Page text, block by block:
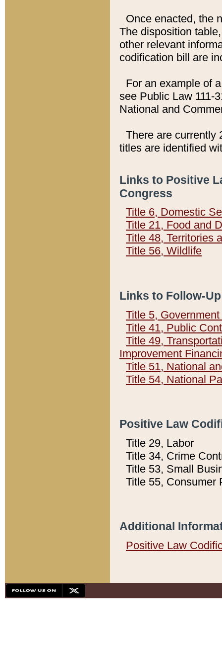
Once enacted, the
The disposition
other relevant
codification bill are
For an example of
see Public Law 111-
National and
There are currently
titles are identified
Links to Positive
Congress
Title 6, Domestic
Title 21, Food and
Title 48, Territories
Title 56, Wildlife
Links to Follow-
Title 5,
Title 41, Public
Title 49,
Improvement
Title 51, National
Title 54, National
Positive Law
Title 29, Labor
Title 34, Crime
Title 53, Small
Title 55, Consumer
Additional
Positive Law